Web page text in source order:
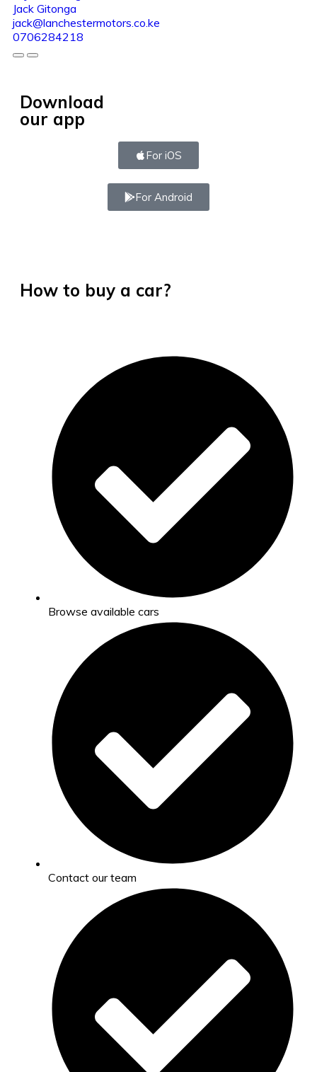
Jack Gitonga
jack@lanchestermotors.co.ke
0706284218
Download
our app
For iOS
For Android
How to buy a car?
Browse available cars
Contact our team